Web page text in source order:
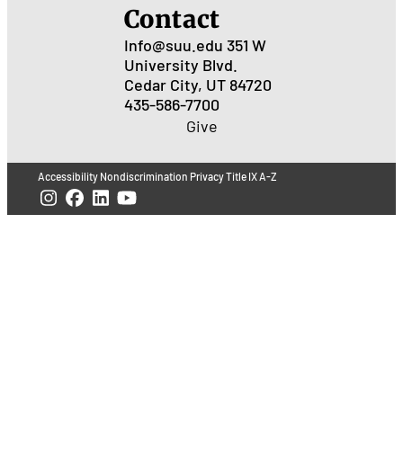
Contact
Info@suu.edu 351 W
University Blvd.
Cedar City, UT 84720
435-586-7700
Give
Accessibility Nondiscrimination PrivacyTitle IXA-Z